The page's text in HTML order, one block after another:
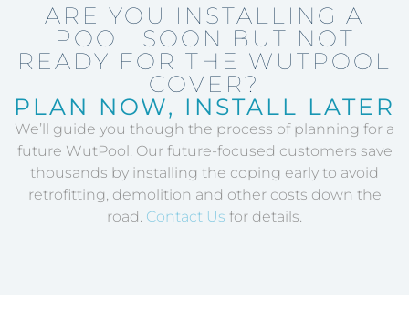
ARE YOU INSTALLING A
POOL SOON BUT NOT
READY FOR THE WUTPOOL
COVER?
PLAN NOW, INSTALL LATER
We’ll guide you though the process of planning for a
future WutPool. Our future-focused customers save
thousands by installing the coping early to avoid
retrofitting, demolition and other costs down the
road. Contact Us for details.